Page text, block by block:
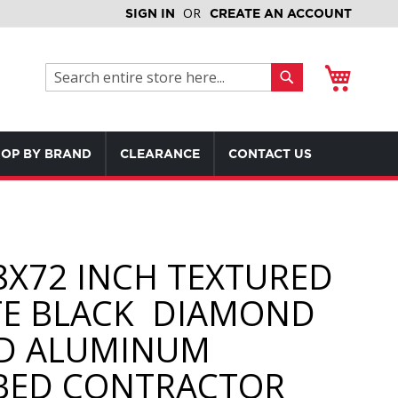
SIGN IN CREATE AN ACCOUNT
BY BRAND CLEARANCE CONTACT US
INCH TEXTURED
BLACK DIAMOND
ALUMINUM
CONTRACTOR